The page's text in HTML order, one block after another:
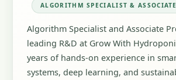
ALGORITHM SPECIALIST & ASSOCIATE
Algorithm Specialist and Associate
leading R&D at Grow With
years of hands-on experience in
systems, deep learning, and